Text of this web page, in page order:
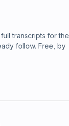
transcripts for the
follow. Free, by